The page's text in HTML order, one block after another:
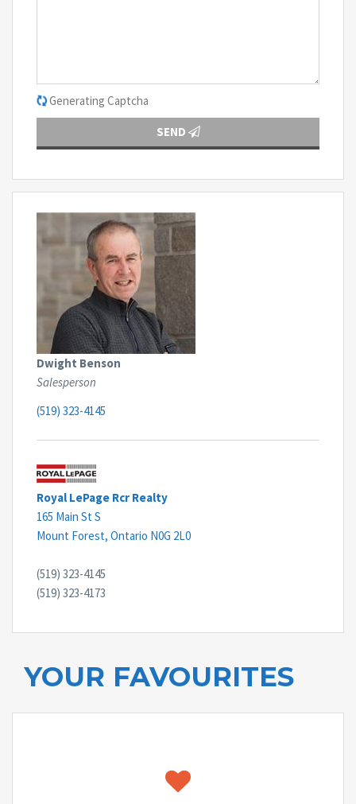
Generating Captcha
SEND
Dwight Benson
Salesperson
(519) 323-4145
Royal LePage Rcr Realty
165 Main St S
Mount Forest, Ontario N0G 2L0
(519) 323-4145
(519) 323-4173
YOUR FAVOURITES